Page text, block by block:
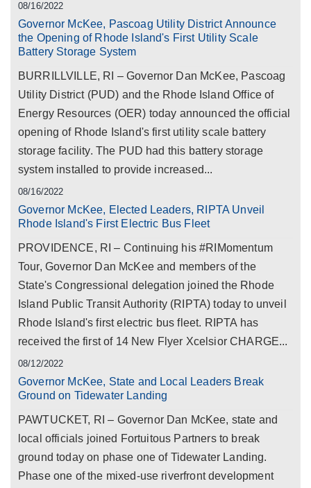
08/16/2022
Governor McKee, Pascoag Utility District Announce
the Opening of Rhode Island's First Utility Scale
Battery Storage System
BURRILLVILLE, RI – Governor Dan McKee, Pascoag
Utility District (PUD) and the Rhode Island Office of
Energy Resources (OER) today announced the official
opening of Rhode Island's first utility scale battery
storage facility. The PUD had this battery storage
system installed to provide increased...
08/16/2022
Governor McKee, Elected Leaders, RIPTA Unveil
Rhode Island's First Electric Bus Fleet
PROVIDENCE, RI – Continuing his #RIMomentum
Tour, Governor Dan McKee and members of the
State's Congressional delegation joined the Rhode
Island Public Transit Authority (RIPTA) today to unveil
Rhode Island's first electric bus fleet. RIPTA has
received the first of 14 New Flyer Xcelsior CHARGE...
08/12/2022
Governor McKee, State and Local Leaders Break
Ground on Tidewater Landing
PAWTUCKET, RI – Governor Dan McKee, state and
local officials joined Fortuitous Partners to break
ground today on phase one of Tidewater Landing.
Phase one of the mixed-use riverfront development